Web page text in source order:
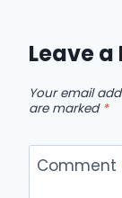
Leave a
Your email
are marked *
Comment